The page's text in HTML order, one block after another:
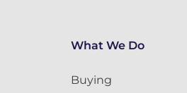
What We Do
Buying